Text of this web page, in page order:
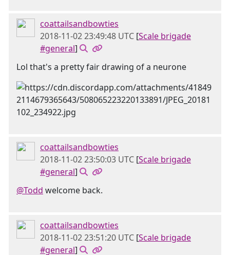
coattailsandbowties
2018-11-02 23:49:48 UTC [Scale brigade
#general]
Lol that's a pretty fair drawing of a neurone
coattailsandbowties
2018-11-02 23:50:03 UTC [Scale brigade
#general]
@Todd welcome back.
coattailsandbowties
2018-11-02 23:51:20 UTC [Scale brigade
#general]